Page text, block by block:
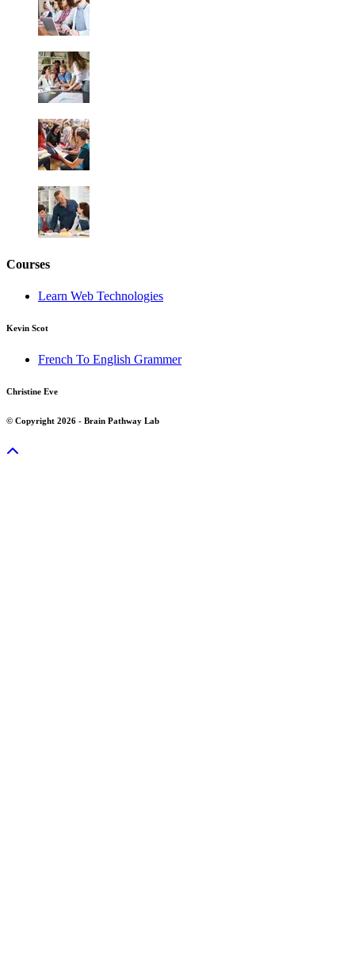
Courses
Learn Web Technologies
Kevin Scot
French To English Grammer
Christine Eve
© Copyright 2026 - Brain Pathway Lab